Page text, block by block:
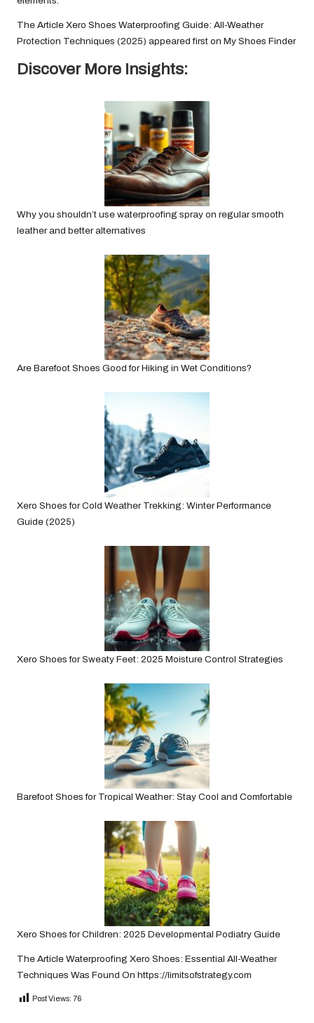
The Article Xero Shoes Waterproofing Guide: All-Weather
Protection Techniques (2025) appeared first on My Shoes Finder
Discover More Insights:
Why you shouldn’t use waterproofing spray on regular smooth
leather and better alternatives
Are Barefoot Shoes Good for Hiking in Wet Conditions?
Xero Shoes for Cold Weather Trekking: Winter Performance
Guide (2025)
Xero Shoes for Sweaty Feet: 2025 Moisture Control Strategies
Barefoot Shoes for Tropical Weather: Stay Cool and Comfortable
Xero Shoes for Children: 2025 Developmental Podiatry Guide
The Article Waterproofing Xero Shoes: Essential All-Weather
Techniques Was Found On https://limitsofstrategy.com
Post Views: 76